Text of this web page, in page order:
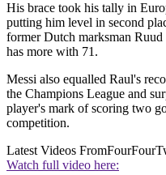
His brace took his tally in
putting him level in second
former Dutch marksman
has more with 71.
Messi also equalled Raul's
the Champions League and
player's mark of scoring two
competition.
Latest Videos From
Watch full video here: